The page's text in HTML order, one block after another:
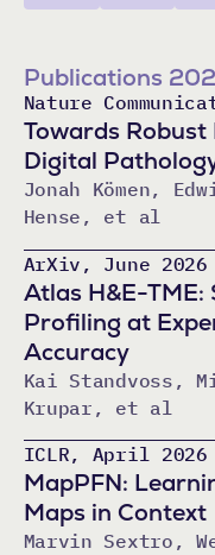
Publications
Nature
Towards
Digital
Jonah Kömen,
Hense, et al
ArXiv, June
Atlas H&E-TME:
Profiling at
Accuracy
Kai Standvoss,
Krupar, et al
ICLR, April 2026
MapPFN:
Maps in Context
Marvin Sextro,